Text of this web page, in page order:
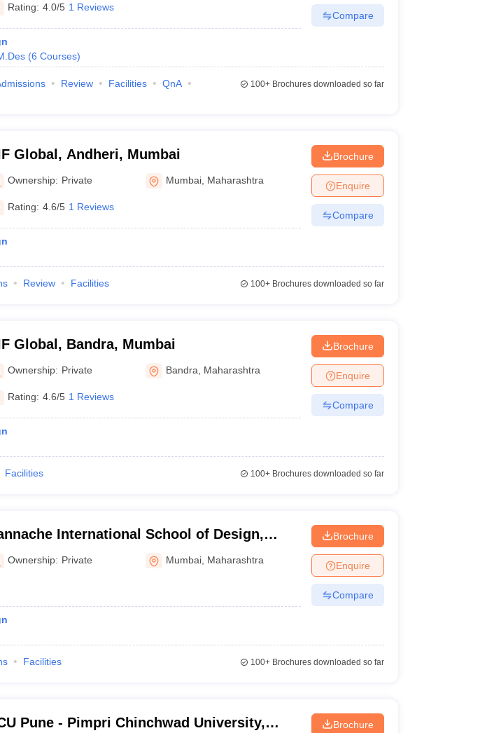
Rating: 4.0/5 1 Reviews
(6 Courses)
Compare
Review Facilities
QnA
100+Brochures downloaded so far
Global, Andheri, Mumbai
Ownership: Private Mumbai Maharashtra
Rating: 4.6/5 1 Reviews
Brochure
Enquire
Compare
Review Facilities 100+Brochures downloaded so far
Global, Bandra, Mumbai
Ownership: Private Bandra Maharashtra
Rating: 4.6/5 1 Reviews
Brochure
Enquire
Compare
Facilities 100+Brochures downloaded so far
International School of Design,
West, Mumbai
Ownership: Private Mumbai Maharashtra
Brochure
Enquire
Compare
Facilities 100+Brochures downloaded so far
Pune - Pimpri Chinchwad University, Brochure